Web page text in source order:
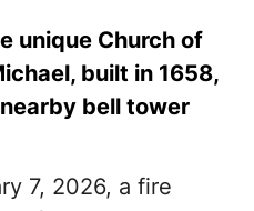
unique Church of
built in 1658,
bell tower
7, 2026, a fire